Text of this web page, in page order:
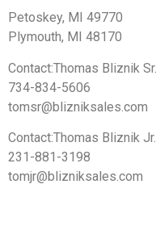
Petoskey, MI 49770
Plymouth, MI 48170
Contact:Thomas Bliznik Sr.
734-834-5606
tomsr@blizniksales.com
Contact:Thomas Bliznik Jr.
231-881-3198
tomjr@blizniksales.com